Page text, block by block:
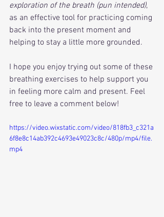
exploration of the breath (pun intended),
as an effective tool for practicing coming
back into the present moment and
helping to stay a little more grounded.
I hope you enjoy trying out some of these
breathing exercises to help support you
in feeling more calm and present. Feel
free to leave a comment below!
https://video.wixstatic.com/video/818fb3_c321a
6f8e8c14ab392c4693e49023c8c/480p/mp4/file.
mp4